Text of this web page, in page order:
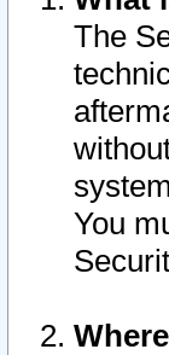
The
You